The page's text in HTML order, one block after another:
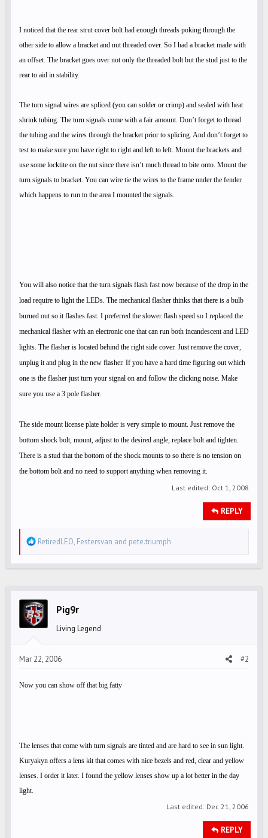
I noticed that the rear strut cover bolt had enough threads poking through the
other side to allow a bracket and nut threaded over. So I had a bracket made with
an offset. The bracket goes over not only the threaded bolt but the stud just to the
rear to aid in stability.
The turn signal wires are spliced (you can solder or crimp) and sealed with heat
shrink tubing. The turn signals come with a fair amount. Don’t forget to thread
the tubing and the wires through the bracket prior to splicing. And don’t forget to
test to make sure you have right to right and left to left. Mount the brackets and
use some locktite on the nut since there isn’t much thread to bite onto. Mount the
turn signals to bracket. You can wire tie the wires to the frame under the fender
which happens to run to the area I mounted the signals.
You will also notice that the turn signals flash fast now because of the drop in the
load require to light the LEDs. The mechanical flasher thinks that there is a bulb
burned out so it flashes fast. I preferred the slower flash speed so I replaced the
mechanical flasher with an electronic one that can run both incandescent and LED
lights. The flasher is located behind the right side cover. Just remove the cover,
unplug it and plug in the new flasher. If you have a hard time figuring out which
one is the flasher just turn your signal on and follow the clicking noise. Make
sure you use a 3 pole flasher.
The side mount license plate holder is very simple to mount. Just remove the
bottom shock bolt, mount, adjust to the desired angle, replace bolt and tighten.
There is a stud that the bottom of the shock mounts to so there is no tension on
the bottom bolt and no need to support anything when removing it.
Last edited: Oct 1, 2008
REPLY
R
e
i
o
s
RetiredLEO, Festersvan and pete.triumph
Pig9r
Living Legend
Mar 22, 2006 #2
Now you can show off that big fatty
The lenses that come with turn signals are tinted and are hard to see in sun light.
Kuryakyn offers a lens kit that comes with nice bezels and red, clear and yellow
lenses. I order it later. I found the yellow lenses show up a lot better in the day
light.
Last edited: Dec 21, 2006
REPLY